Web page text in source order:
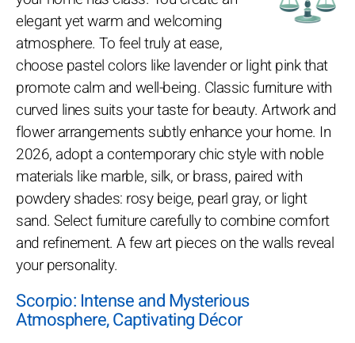
elegant yet warm and welcoming
atmosphere. To feel truly at ease,
choose pastel colors like lavender or light pink that
promote calm and well-being. Classic furniture with
curved lines suits your taste for beauty. Artwork and
flower arrangements subtly enhance your home. In
2026, adopt a contemporary chic style with noble
materials like marble, silk, or brass, paired with
powdery shades: rosy beige, pearl gray, or light
sand. Select furniture carefully to combine comfort
and refinement. A few art pieces on the walls reveal
your personality.
Scorpio: Intense and Mysterious
Atmosphere, Captivating Décor